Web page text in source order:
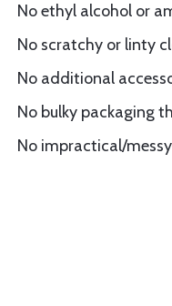
No ethyl alcohol or
No scratchy or linty
No additional
No bulky packaging
No impractical/